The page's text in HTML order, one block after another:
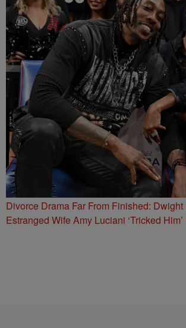
Divorce Drama Far From Finished:
Estranged Wife Amy Luciani ‘Tricked